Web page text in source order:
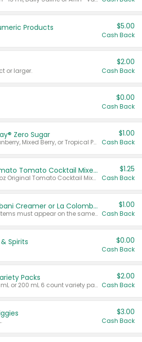
Products $5.00
Cash Back
or larger.
$2.00
Cash Back
$0.00
Cash Back
Zero Sugar
Valid on Cranberry, Mixed Berry, or Tropical Punch Juice Drink, 64 oz.
$1.00
Cash Back
Select Clamato Tomato Cocktail Mixers
Valid on 64 oz Original Tomato Cocktail Mixer or Picante Tomato Cocktail Mixer.
$1.25
Cash Back
Buy 2: Chobani Creamer or La Colombe Multi-Serve Cold Brew
Any variety. Items must appear on the same receipt.
$1.00
Cash Back
Spirits $0.00
Cash Back
Packs
Valid on 187 mL or 200 mL 6 count variety packs.
$2.00
Cash Back
$3.00
Cash Back